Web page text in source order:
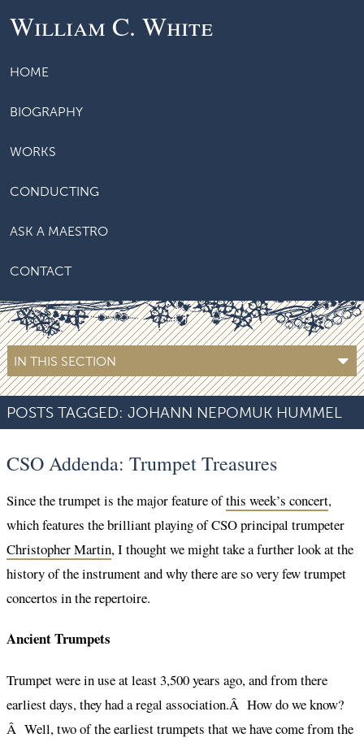
William C. White
HOME
BIOGRAPHY
WORKS
CONDUCTING
ASK A MAESTRO
CONTACT
IN THIS SECTION
POSTS TAGGED: JOHANN NEPOMUK HUMMEL
CSO Addenda: Trumpet Treasures
Since the trumpet is the major feature ofthis week’s concert,
which features the brilliant playing of CSO principal trumpeter
Christopher Martin, I thought we might take a further look at the
history of the instrument and why there are so very few trumpet
concertos in the repertoire.
Ancient Trumpets
Trumpet were in use at least 3,500 years ago, and from there
earliest days, they had a regal association.Â How do we know?
Â Well, two of the earliest trumpets that we have come from the